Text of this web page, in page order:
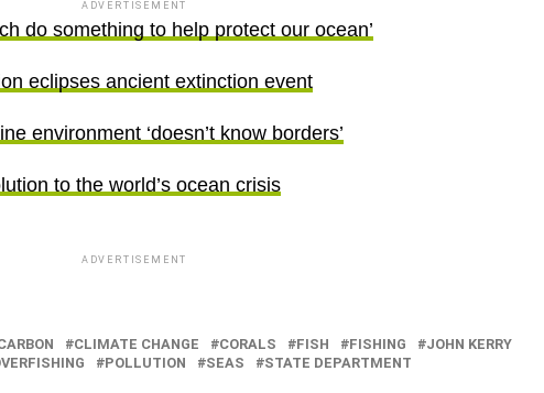
do something to help protect our ocean’
eclipses ancient extinction event
environment ‘doesn’t know borders’
to the world’s ocean crisis
POLLUTION SEAS STATE DEPARTMENT